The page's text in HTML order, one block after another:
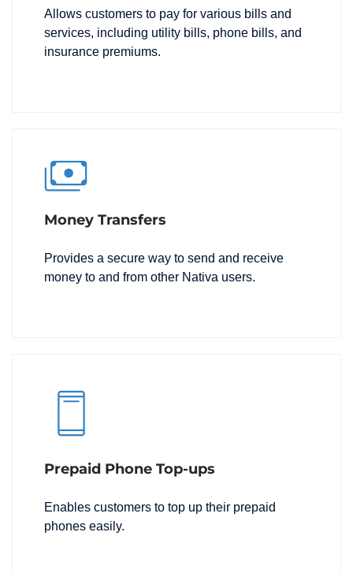
Allows customers to pay for various bills and
services, including utility bills, phone bills, and
insurance premiums.
Money Transfers
Provides a secure way to send and receive
money to and from other Nativa users.
Prepaid Phone Top-ups
Enables customers to top up their prepaid
phones easily.